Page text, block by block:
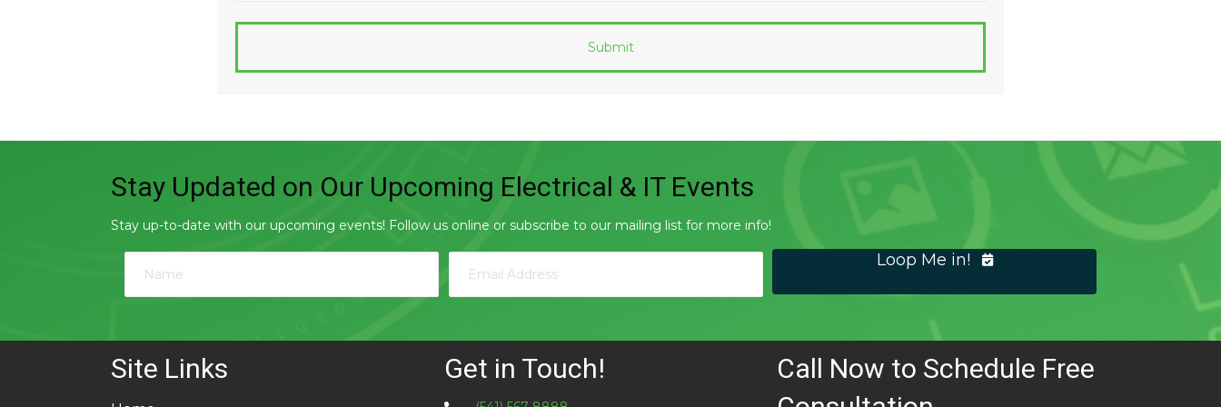
Stay Updated on Our Upcoming Electrical & IT Events
Stay up-to-date with our upcoming events! Follow us online or subscribe to our mailing list for more info!
Loop Me in!
Site Links Get in Touch!
Call Now to Schedule Free